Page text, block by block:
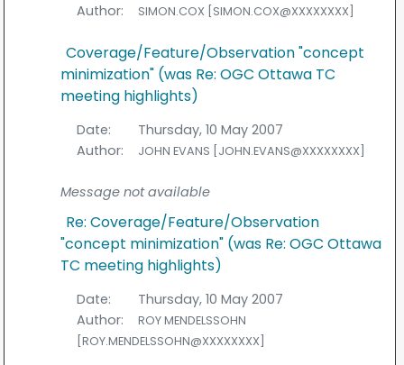
Author:
SIMON.COX [SIMON.COX@XXXXXXXX]
Coverage/Feature/Observation "concept
minimization" (was Re: OGC Ottawa TC
meeting highlights)
Date:
Thursday, 10 May 2007
Author:
JOHN EVANS [JOHN.EVANS@XXXXXXXX]
Message not available
Re: Coverage/Feature/Observation
"concept minimization" (was Re: OGC Ottawa
TC meeting highlights)
Date:
Thursday, 10 May 2007
Author:
ROY MENDELSSOHN
[ROY.MENDELSSOHN@XXXXXXXX]